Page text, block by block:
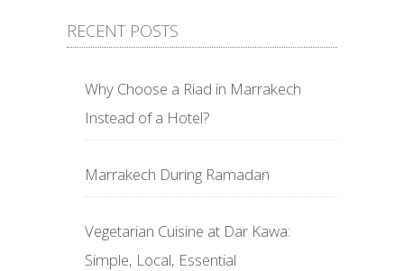
RECENT POSTS
Why Choose a Riad in Marrakech
Instead of a Hotel?
Marrakech During Ramadan
Vegetarian Cuisine at Dar Kawa:
Simple, Local, Essential